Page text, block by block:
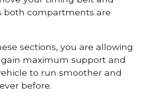
both compartments are
sections, you are allowing
maximum support and
to run smoother and
before.